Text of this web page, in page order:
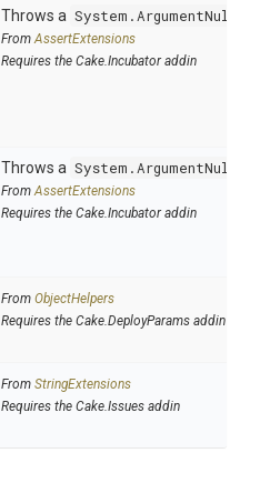
Throws a
FromAssertExtensions
Requires the Cake.Incubator addin
Throws a
FromAssertExtensions
Requires the Cake.Incubator addin
From ObjectHelpers
Requires the Cake.DeployParams addin
From StringExtensions
Requires the Cake.Issues addin